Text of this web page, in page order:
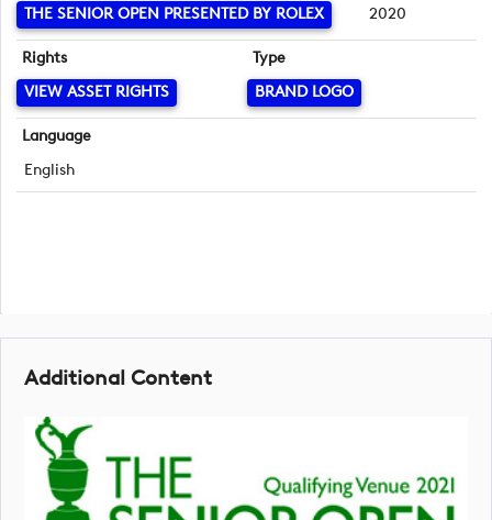
THE SENIOR OPEN PRESENTED BY ROLEX
2020
Rights
VIEW ASSET RIGHTS
Type
BRAND LOGO
Language
English
Additional Content